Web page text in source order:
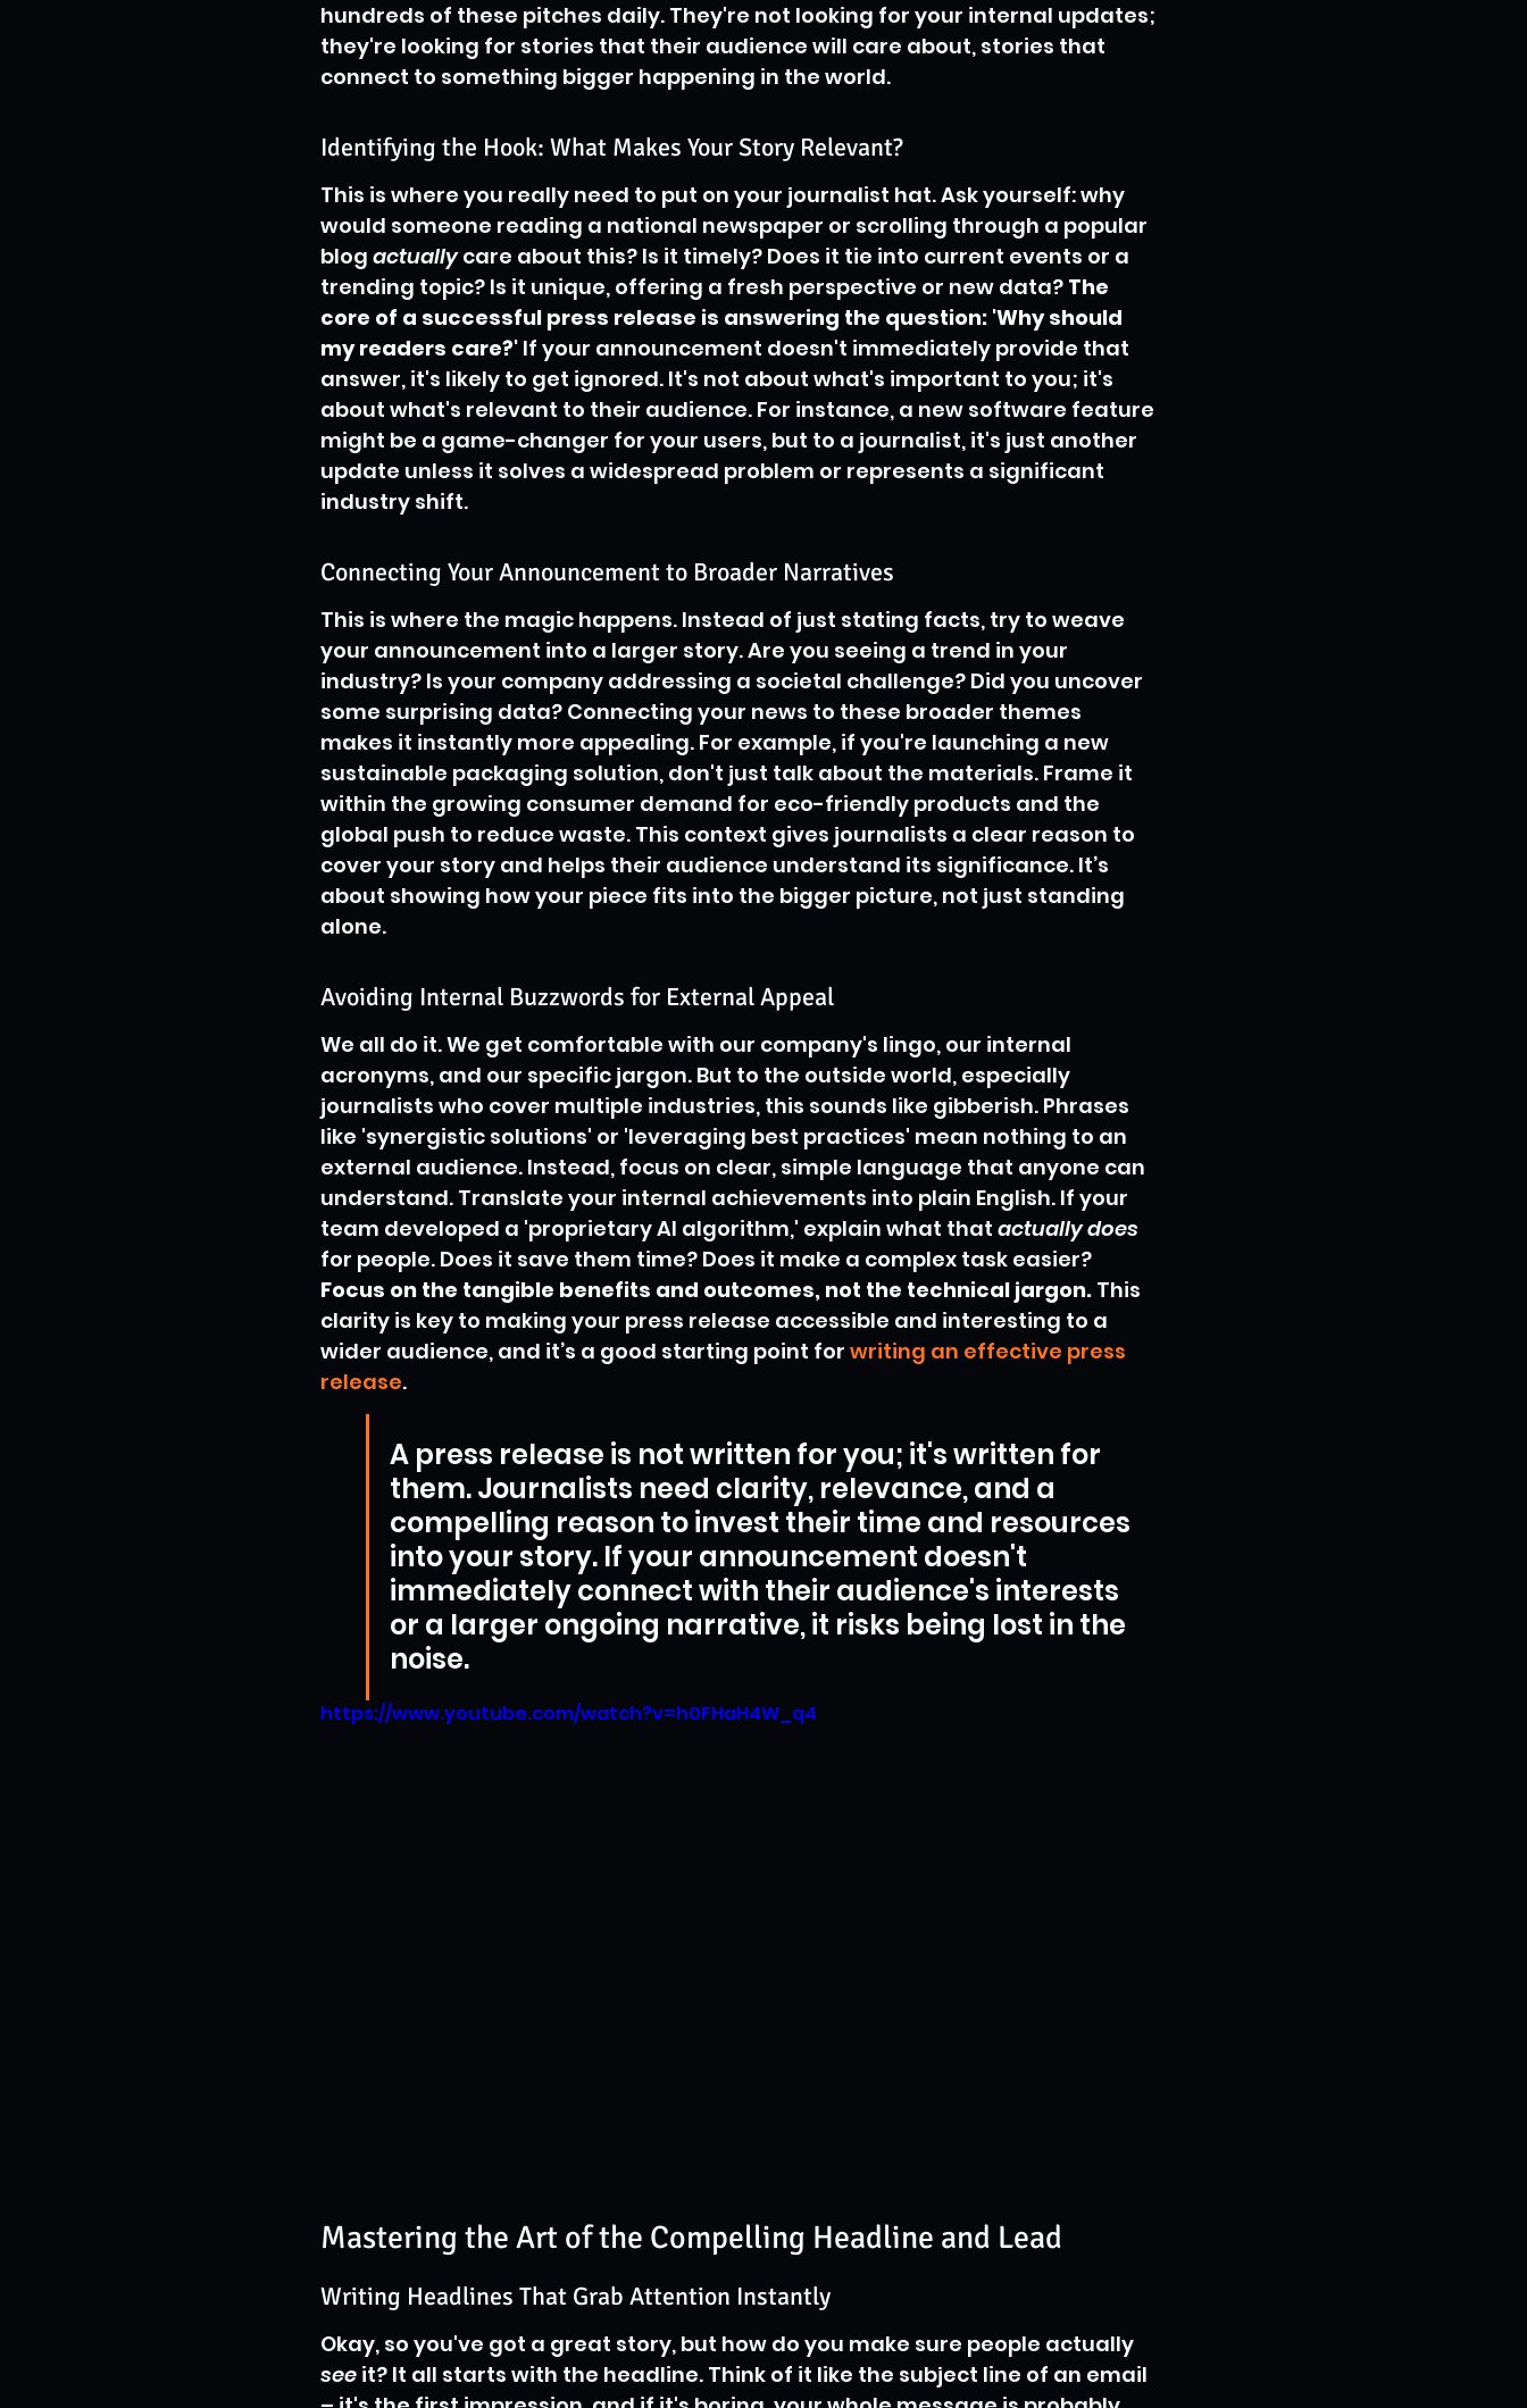
hundreds of these pitches daily. They're not looking for your internal updates;
they're looking for stories that their audience will care about, stories that
connect to something bigger happening in the world.
Identifying the Hook: What Makes Your Story Relevant?
This is where you really need to put on your journalist hat. Ask yourself: why
would someone reading a national newspaper or scrolling through a popular
blog actually care about this? Is it timely? Does it tie into current events or a
trending topic? Is it unique, offering a fresh perspective or new data? The
core of a successful press release is answering the question: 'Why should
my readers care?' If your announcement doesn't immediately provide that
answer, it's likely to get ignored. It's not about what's important to you; it's
about what's relevant to their audience. For instance, a new software feature
might be a game-changer for your users, but to a journalist, it's just another
update unless it solves a widespread problem or represents a significant
industry shift.
Connecting Your Announcement to Broader Narratives
This is where the magic happens. Instead of just stating facts, try to weave
your announcement into a larger story. Are you seeing a trend in your
industry? Is your company addressing a societal challenge? Did you uncover
some surprising data? Connecting your news to these broader themes
makes it instantly more appealing. For example, if you're launching a new
sustainable packaging solution, don't just talk about the materials. Frame it
within the growing consumer demand for eco-friendly products and the
global push to reduce waste. This context gives journalists a clear reason to
cover your story and helps their audience understand its significance. It’s
about showing how your piece fits into the bigger picture, not just standing
alone.
Avoiding Internal Buzzwords for External Appeal
We all do it. We get comfortable with our company's lingo, our internal
acronyms, and our specific jargon. But to the outside world, especially
journalists who cover multiple industries, this sounds like gibberish. Phrases
like 'synergistic solutions' or 'leveraging best practices' mean nothing to an
external audience. Instead, focus on clear, simple language that anyone can
understand. Translate your internal achievements into plain English. If your
team developed a 'proprietary AI algorithm,' explain what that actually does
for people. Does it save them time? Does it make a complex task easier?
Focus on the tangible benefits and outcomes, not the technical jargon. This
clarity is key to making your press release accessible and interesting to a
wider audience, and it’s a good starting point for writing an effective press
release.
A press release is not written for you; it's written for
them. Journalists need clarity, relevance, and a
compelling reason to invest their time and resources
into your story. If your announcement doesn't
immediately connect with their audience's interests
or a larger ongoing narrative, it risks being lost in the
noise.
https://www.youtube.com/watch?v=h0FHaH4W_q4
Mastering the Art of the Compelling Headline and Lead
Writing Headlines That Grab Attention Instantly
Okay, so you've got a great story, but how do you make sure people actually
see it? It all starts with the headline. Think of it like the subject line of an email